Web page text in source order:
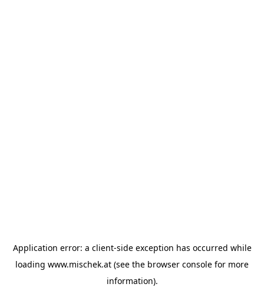
Application error: a client-side exception has occurred while
loading www.mischek.at (see the browser console for more
information).